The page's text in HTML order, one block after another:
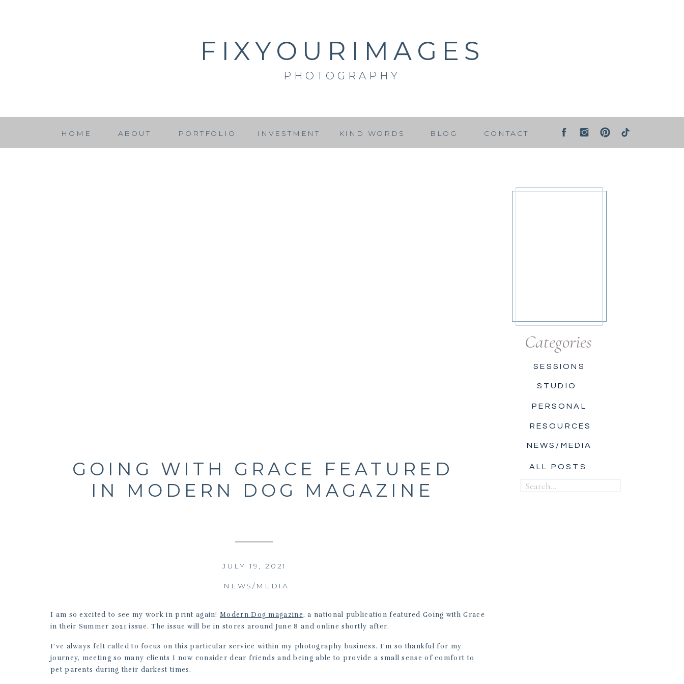
PHOTOGRAPHY
FIXYOURIMAGES
CONTACT
BLOG
KIND WORDS
INVESTMENT
PORTFOLIO
ABOUT
HOME
GOING WITH GRACE FEATURED
IN MODERN DOG MAGAZINE
ALL POSTS
NEWS/MEDIA
RESOURCES
PERSONAL
SESSIONS
Categories
STUDIO
Search
for:
NEWS/MEDIA
JULY 19, 2021
I am so excited to see my work in print again!Modern Dog magazine, a national publication featured Going with Grace
in their Summer 2021 issue. The issue will be in stores around June 8 and online shortly after.
I’ve always felt called to focus on this particular service within my photography business. I’m so thankful for my
journey, meeting so many clients I now consider dear friends and being able to provide a small sense of comfort to
pet parents during their darkest times.